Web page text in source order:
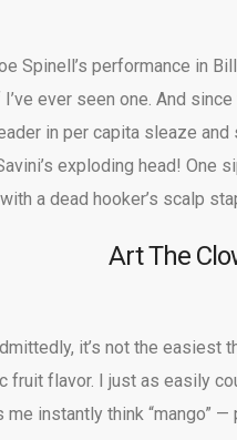
Spinell’s performance in
ever seen one. And
in per capita sleaze and
exploding head!
a dead hooker’s scalp
Art The
it’s not the easiest
flavor. I just as easily
me instantly think “mango”